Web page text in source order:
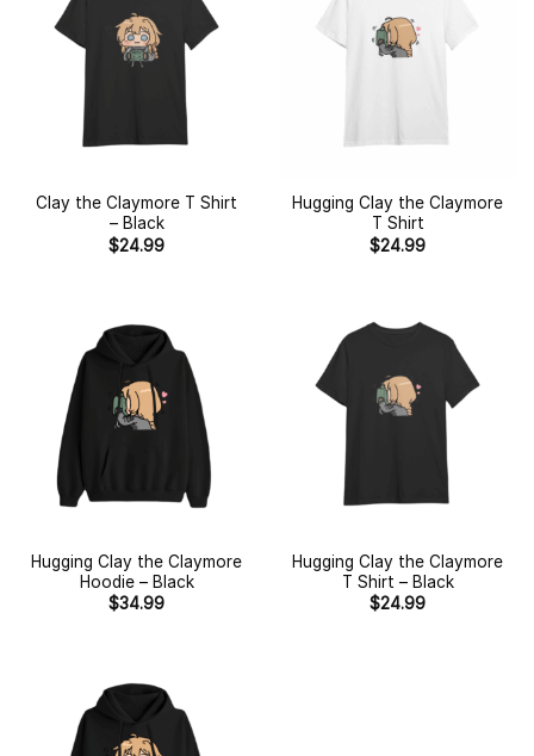
Clay the Claymore T Shirt
– Black
$24.99
Hugging Clay the Claymore
T Shirt
$24.99
Hugging Clay the Claymore
Hoodie – Black
$34.99
Hugging Clay the Claymore
T Shirt – Black
$24.99